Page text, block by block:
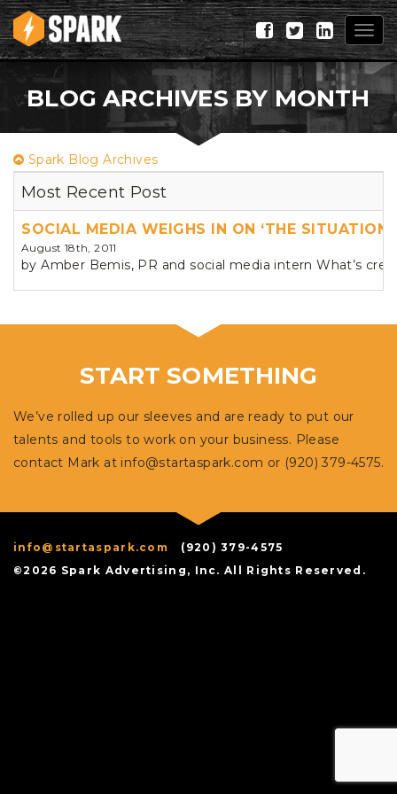
BLOG ARCHIVES BY MONTH
Spark Blog Archives
Most Recent Post
SOCIAL MEDIA WEIGHS IN ON ‘THE SITUATION’
August 18th, 2011
by Amber Bemis, PR and social media intern What’s
START SOMETHING
We’ve rolled up our sleeves and are ready to put our
talents and tools to work on your business. Please
contact Mark at info@startaspark.com or (920) 379-4575.
info@startaspark.com
(920) 379-4575
©2026 Spark Advertising, Inc. All Rights Reserved.